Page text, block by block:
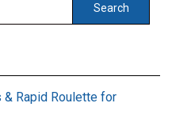
Search
& Rapid Roulette for